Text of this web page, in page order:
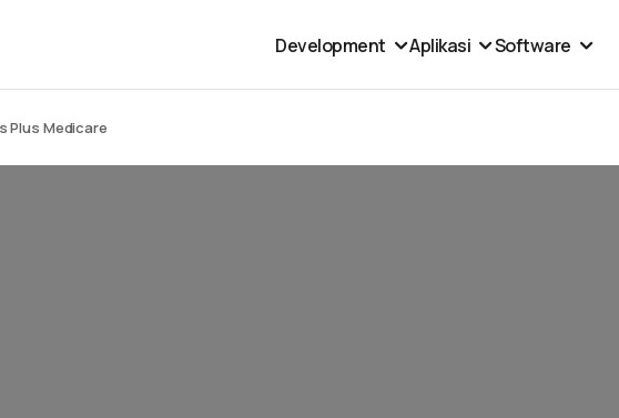
Development Aplikasi Software
Plus Medicare